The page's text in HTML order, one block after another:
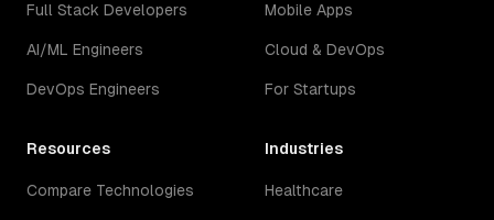
Full Stack Developers
AI/ML Engineers
DevOps Engineers
Mobile Apps
Cloud & DevOps
For Startups
Resources
Compare Technologies
Industries
Healthcare